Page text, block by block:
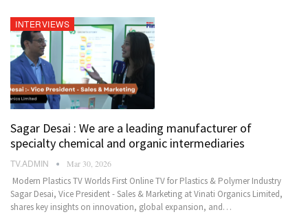
INTERVIEWS
Sagar Desai : We are a leading manufacturer of
specialty chemical and organic intermediaries
TV.ADMIN Mar 30, 2026
Modern Plastics TV Worlds First Online TV for Plastics & Polymer Industry
Sagar Desai, Vice President - Sales & Marketing at Vinati Organics Limited,
shares key insights on innovation, global expansion, and…